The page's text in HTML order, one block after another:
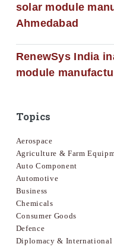
solar module
Ahmedabad
RenewSys India
module
Topics
Aerospace
Agriculture & Farm
Auto Component
Automotive
Business
Chemicals
Consumer Goods
Defence
Diplomacy & International